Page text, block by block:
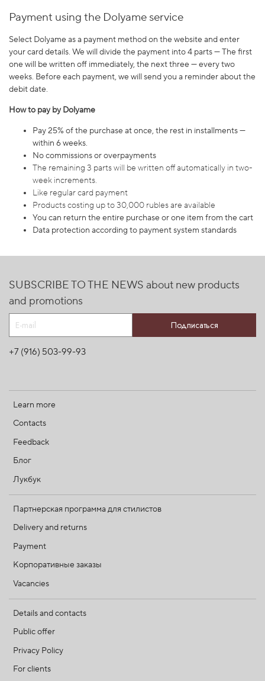
Payment using the Dolyame service
Select Dolyame as a payment method on the website and enter
your card details. We will divide the payment into 4 parts — The first
one will be written off immediately, the next three — every two
weeks. Before each payment, we will send you a reminder about the
debit date.
How to pay by Dolyame
Pay 25% of the purchase at once, the rest in installments —
within 6 weeks.
No commissions or overpayments
The remaining 3 parts will be written off automatically in two-
week increments.
Like regular card payment
Products costing up to 30,000 rubles are available
You can return the entire purchase or one item from the cart
Data protection according to payment system standards
Learn more
Contacts
Feedback
Блог
Лукбук
Партнерская программа для стилистов
Delivery and returns
Payment
Корпоративные заказы
Vacancies
Details and contacts
Public offer
Privacy Policy
For clients
SUBSCRIBE TO THE NEWS about new products
and promotions
Подписаться
+7 (916) 503-99-93